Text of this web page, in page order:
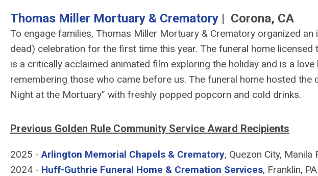
Thomas Miller Mortuary & Crematory | Corona, CA
To engage families, Thomas Miller Mortuary & Crematory organized
dead) celebration for the first time this year. The funeral home licensed
is a critically acclaimed animated film exploring the holiday and is a
remembering those who came before us. The funeral home hosted the
Night at the Mortuary” with freshly popped popcorn and cold drinks.
Previous Golden Rule Community Service Award Recipients
2025 -Arlington Memorial Chapels & Crematory, Quezon City, Manila
2024 - Huff-Guthrie Funeral Home & Cremation Services, Franklin, PA